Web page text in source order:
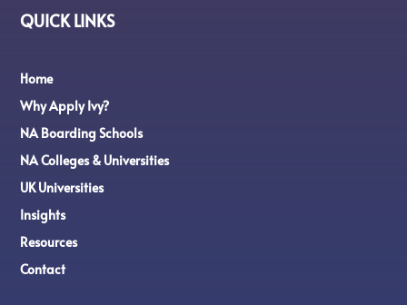
QUICK LINKS
Home
Why Apply Ivy?
NA Boarding Schools
NA Colleges & Universities
UK Universities
Insights
Resources
Contact